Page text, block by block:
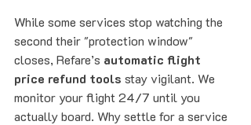
While some services stop watching the
second their "protection window"
closes, Refare’s automatic flight
price refund tools stay vigilant. We
monitor your flight 24/7 until you
actually board. Why settle for a service